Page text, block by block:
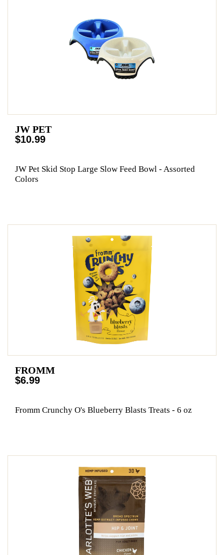
JW PET
$10.99
JW Pet Skid Stop Large Slow Feed Bowl - Assorted
Colors
FROMM
$6.99
Fromm Crunchy O's Blueberry Blasts Treats - 6 oz